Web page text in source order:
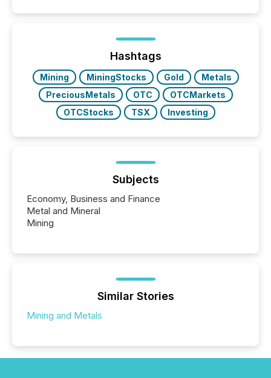
week, connecting with clients and prospects across
the conference. Optimism was evident, with...
Hashtags
Mining MiningStocks Gold
Metals
PreciousMetals
OTC
OTCMarkets
OTCStocks
TSX Investing
Subjects
Economy, Business and Finance
Metal and Mineral
Mining
Similar Stories
Mining and Metals